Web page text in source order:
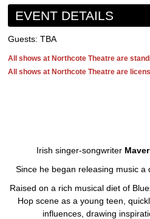
EVENT DETAILS
Guests: TBA
All shows at Northcote Theatre are
All shows at Northcote Theatre are
Irish singer-songwriter
Since he began releasing music a
Raised on a rich musical diet of
Hop scene as a young teen,
influences, drawing